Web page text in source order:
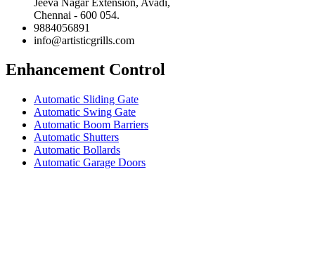
Chennai - 600 054.
9884056891
info@artisticgrills.com
Enhancement Control
Automatic Sliding Gate
Automatic Swing Gate
Automatic Boom Barriers
Automatic Shutters
Automatic Bollards
Automatic Garage Doors